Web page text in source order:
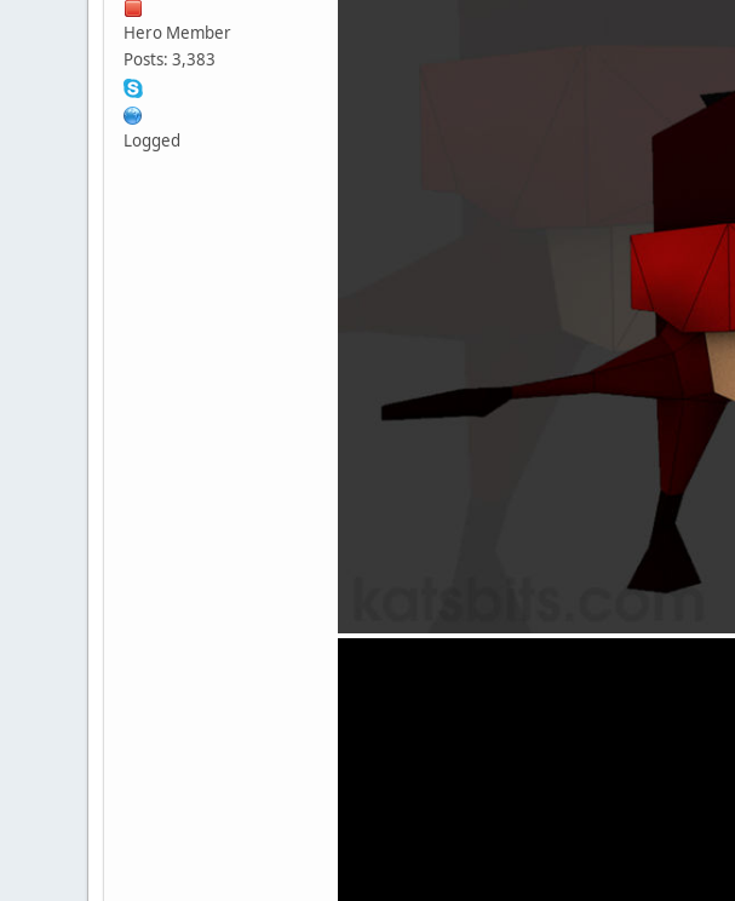
Hero Member
Posts: 3,383
Logged